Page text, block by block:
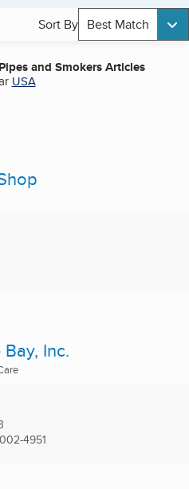
Sort By Best Match
Pipes and Smokers Articles
USA
Inc.
4951